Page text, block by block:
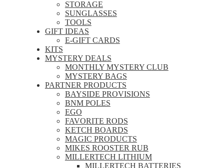
STORAGE
SUNGLASSES
TOOLS
GIFT IDEAS
E-GIFT CARDS
KITS
MYSTERY DEALS
MONTHLY MYSTERY CLUB
MYSTERY BAGS
PARTNER PRODUCTS
BAYSIDE PROVISIONS
BNM POLES
EGO
FAVORITE RODS
KETCH BOARDS
MAGIC PRODUCTS
MIKES ROOSTER RUB
MILLERTECH LITHIUM
MILLERTECH BATTERIES